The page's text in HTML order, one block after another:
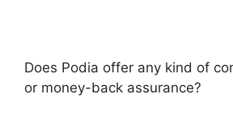
Does Podia offer any kind of
or money-back assurance?